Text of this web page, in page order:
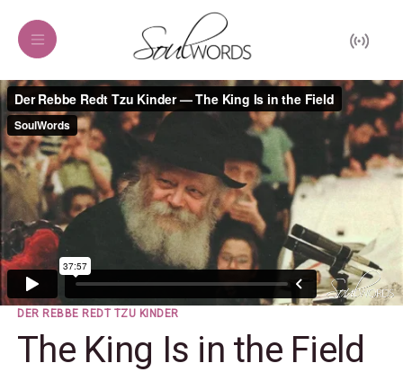
DER REBBE REDT TZU KINDER
The King Is in the Field